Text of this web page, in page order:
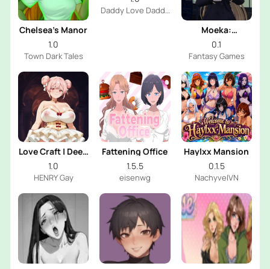
Chelsea’s Manor
1.0
Town Dark Tales
Daddy Love Daddy
Moeka:
Exposure's
Temptation
0.1
Fantasy Games
Love Craft | Deep
Sea Groom
1.0
HENRY Gay
Fattening Office
1.5.5
eisenwg
Haylxx Mansion
0.1.5
NachyvelVN